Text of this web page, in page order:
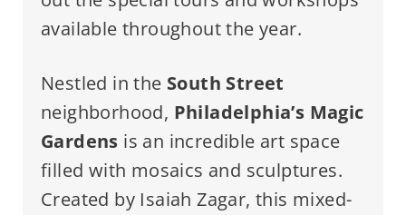
available throughout the year.
Nestled in the South Street
neighborhood, Philadelphia’s Magic
Gardens is an incredible art space
filled with mosaics and sculptures.
Created by Isaiah Zagar, this mixed-